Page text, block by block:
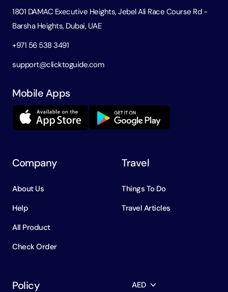
1801 DAMAC Executive Heights, Jebel Ali Race Course Rd -
Barsha Heights, Dubai, UAE
+971 56 538 3491
support@clicktoguide.com
Mobile Apps
Company
About Us
Help
All Product
Check Order
Travel
Things To Do
Travel Articles
Policy AED